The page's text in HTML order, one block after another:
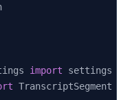
import settings
TranscriptSegment